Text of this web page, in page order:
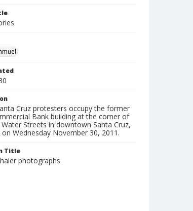
Cruz protesters occupy the former
Bank building at the corner of
Water Streets in downtown Santa Cruz,
Wednesday November 30, 2011.
Title
photographs